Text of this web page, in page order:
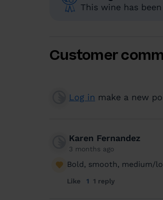
This wine has
Customer
Log in make a new
Karen Fernandez
3 months ago
Bold, smooth, medium/
Like 1 1 reply